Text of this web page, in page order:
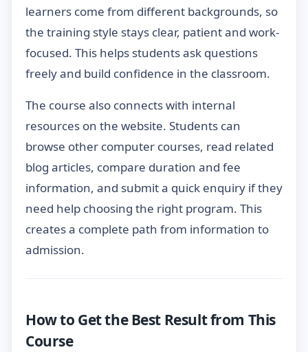
learners come from different backgrounds, so
the training style stays clear, patient and work-
focused. This helps students ask questions
freely and build confidence in the classroom.
The course also connects with internal
resources on the website. Students can
browse other computer courses, read related
blog articles, compare duration and fee
information, and submit a quick enquiry if they
need help choosing the right program. This
creates a complete path from information to
admission.
How to Get the Best Result from This
Course